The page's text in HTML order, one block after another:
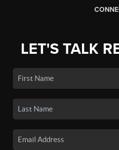
LET'S TALK